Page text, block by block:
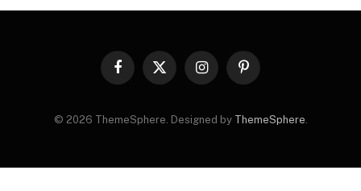
Facebook
X
InstagramPinterest
© 2026 ThemeSphere. Designed by ThemeSphere